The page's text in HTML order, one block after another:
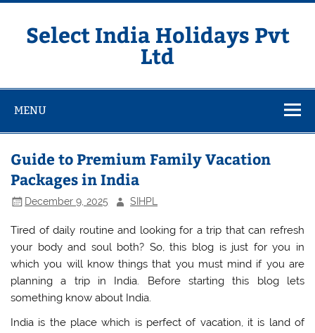
Skip
contentSelect India Holidays Pvt
Ltd
MENU
Guide to Premium Family Vacation
Packages in India
December 9, 2025 SIHPL
Tired of daily routine and looking for a trip that can refresh
your body and soul both? So, this blog is just for you in
which you will know things that you must mind if you are
planning a trip in India. Before starting this blog lets
something know about India.
India is the place which is perfect of vacation, it is land of